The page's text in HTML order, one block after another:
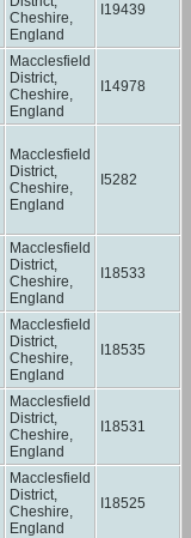
Cheshire,
England
I19439
Macclesfield
District,
Cheshire,
England
I14978
Macclesfield
District,
Cheshire,
England
I5282
Macclesfield
District,
Cheshire,
England
I18533
Macclesfield
District,
Cheshire,
England
I18535
Macclesfield
District,
Cheshire,
England
I18531
Macclesfield
District,
Cheshire,
England
I18525